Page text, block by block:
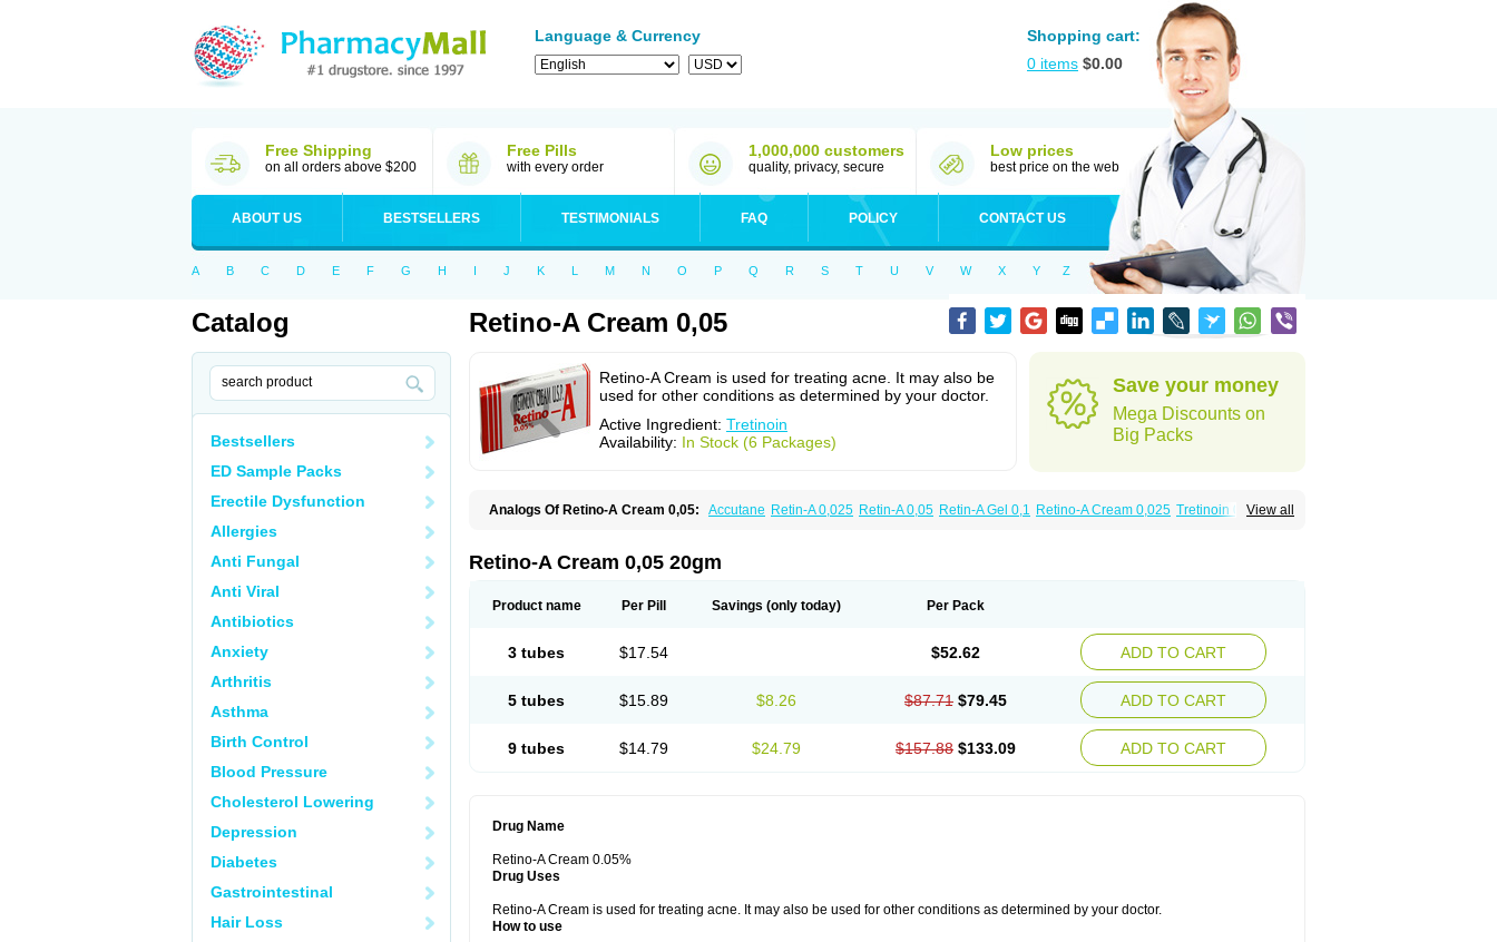
Language & Currency
Shopping cart:
0 items $0.00
Free Shipping
on all orders above $200
Free Pills
with every order
1,000,000 customers
quality, privacy, secure
Low prices
best price on the web
ABOUT US BESTSELLERS TESTIMONIALS FAQ POLICY CONTACT US
A B C D E F G H I J K L M N O P Q R S T U V W X Y Z
Catalog
Bestsellers
ED Sample Packs
Erectile Dysfunction
Allergies
Anti Fungal
Anti Viral
Antibiotics
Anxiety
Arthritis
Asthma
Birth Control
Blood Pressure
Cholesterol Lowering
Depression
Diabetes
Gastrointestinal
Hair Loss
Retino-A Cream 0,05
Retino-A Cream is used for treating acne. It may also be
used for other conditions as determined by your doctor.
Active Ingredient: Tretinoin
Availability: In Stock (6 Packages)
Save your money
Mega Discounts on
Big Packs
View all
Analogs Of Retino-A Cream 0,05: Accutane Retin-A 0,025 Retin-A 0,05 Retin-A Gel 0,1 Retino-A Cream 0,025 Tretinoin 0,025
Retino-A Cream 0,05 20gm
Product name Per Pill Savings (only today) Per Pack
3 tubes $17.54 $52.62 ADD TO CART
5 tubes $15.89 $8.26 $87.71 $79.45 ADD TO CART
9 tubes $14.79 $24.79 $157.88 $133.09 ADD TO CART
Drug Name
Retino-A Cream 0.05%
Drug Uses
Retino-A Cream is used for treating acne. It may also be used for other conditions as determined by your doctor.
How to use